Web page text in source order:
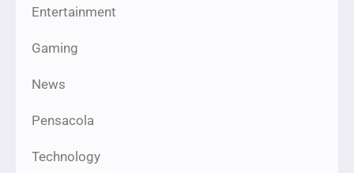
Entertainment
Gaming
News
Pensacola
Technology